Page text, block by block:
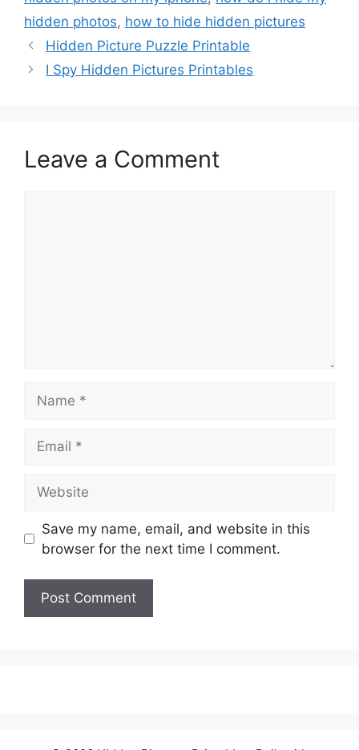
hidden photos, how to hide hidden pictures
Hidden Picture Puzzle Printable
I Spy Hidden Pictures Printables
Leave a Comment
Save my name, email, and website in this
browser for the next time I comment.